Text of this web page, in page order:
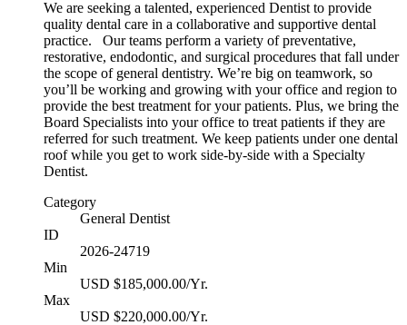
We are seeking a talented, experienced Dentist to provide
quality dental care in a collaborative and supportive dental
practice. Our teams perform a variety of preventative,
restorative, endodontic, and surgical procedures that fall under
the scope of general dentistry. We’re big on teamwork, so
you’ll be working and growing with your office and region to
provide the best treatment for your patients. Plus, we bring the
Board Specialists into your office to treat patients if they are
referred for such treatment. We keep patients under one dental
roof while you get to work side-by-side with a Specialty
Dentist.
Category
General Dentist
ID
2026-24719
Min
USD $185,000.00/Yr.
Max
USD $220,000.00/Yr.